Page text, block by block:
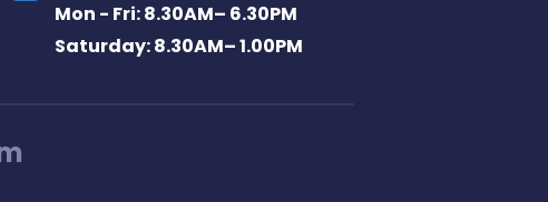
Mon - Fri: 8.30AM– 6.30PM
Saturday: 8.30AM– 1.00PM